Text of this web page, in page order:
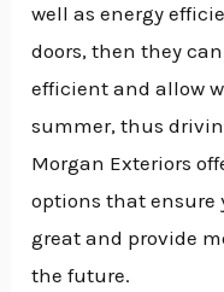
well as energy
doors, then they
efficient and allow
summer, thus
Morgan Exteriors
options that ensure
great and provide
the future.